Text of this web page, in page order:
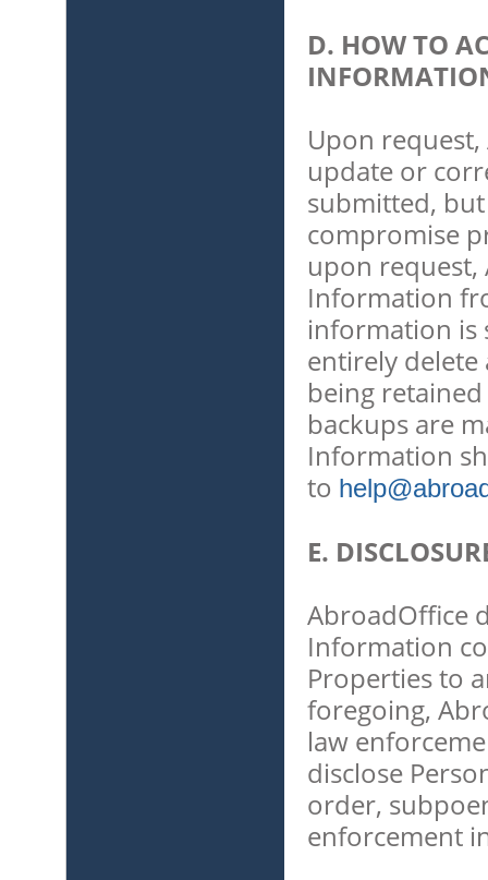
D. HOW TO
Upon
update or
submitted,
compromise
upon request,
Information
information is
entirely
being
backups are
Information
to
E.
AbroadOffice
Information
Properties to
foregoing,
law
disclose
order,
enforcement